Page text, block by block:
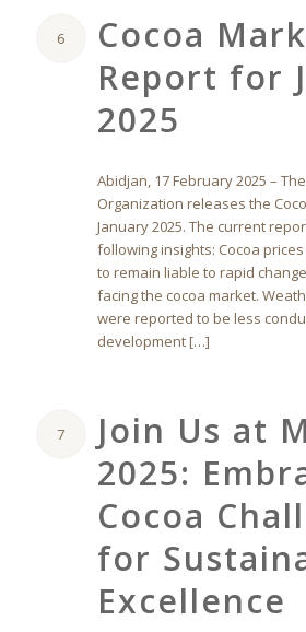
6
Cocoa
Report for
2025
Abidjan, 17 February 2025 –
Organization releases the
January 2025. The current
following insights: Cocoa
to remain liable to rapid
facing the cocoa market.
were reported to be less
development […]
7
Join Us at
2025:
Cocoa
for
Excellence